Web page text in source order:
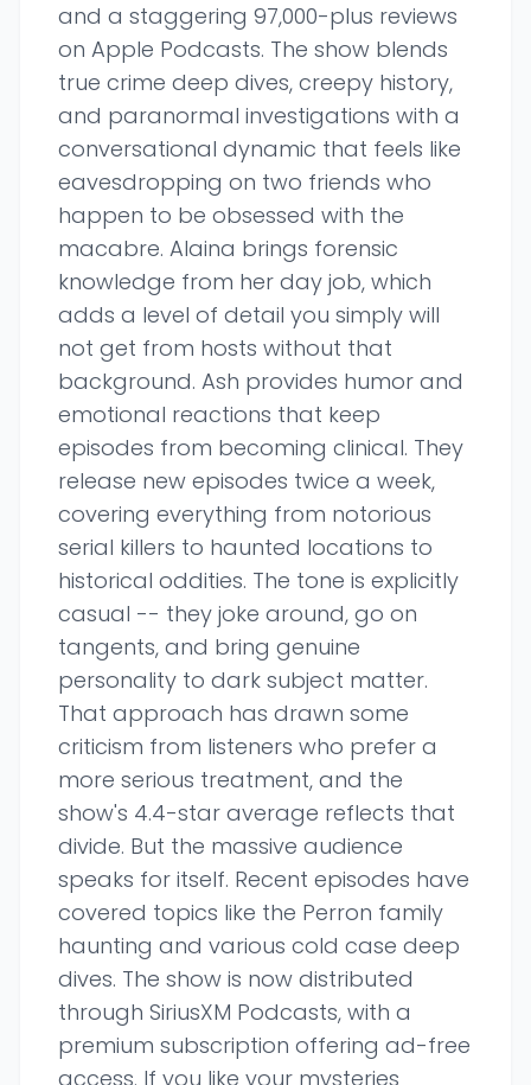
and a staggering 97,000-plus reviews
on Apple Podcasts. The show blends
true crime deep dives, creepy history,
and paranormal investigations with a
conversational dynamic that feels like
eavesdropping on two friends who
happen to be obsessed with the
macabre. Alaina brings forensic
knowledge from her day job, which
adds a level of detail you simply will
not get from hosts without that
background. Ash provides humor and
emotional reactions that keep
episodes from becoming clinical. They
release new episodes twice a week,
covering everything from notorious
serial killers to haunted locations to
historical oddities. The tone is explicitly
casual -- they joke around, go on
tangents, and bring genuine
personality to dark subject matter.
That approach has drawn some
criticism from listeners who prefer a
more serious treatment, and the
show's 4.4-star average reflects that
divide. But the massive audience
speaks for itself. Recent episodes have
covered topics like the Perron family
haunting and various cold case deep
dives. The show is now distributed
through SiriusXM Podcasts, with a
premium subscription offering ad-free
access. If you like your mysteries